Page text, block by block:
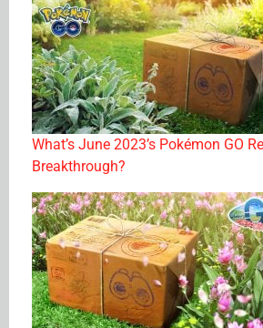
What’s June 2023’s Pokémon GO
Breakthrough?